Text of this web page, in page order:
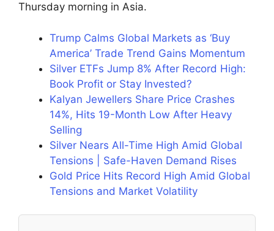
Thursday morning in Asia.
Trump Calms Global Markets as ‘Buy
America’ Trade Trend Gains Momentum
Silver ETFs Jump 8% After Record High:
Book Profit or Stay Invested?
Kalyan Jewellers Share Price Crashes
14%, Hits 19-Month Low After Heavy
Selling
Silver Nears All-Time High Amid Global
Tensions | Safe-Haven Demand Rises
Gold Price Hits Record High Amid Global
Tensions and Market Volatility